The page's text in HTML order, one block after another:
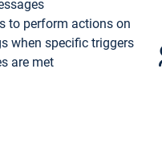
to perform actions on
when specific triggers
are met